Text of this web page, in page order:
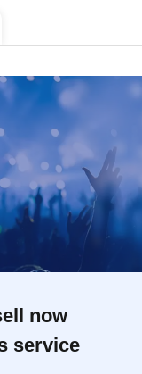
now
service